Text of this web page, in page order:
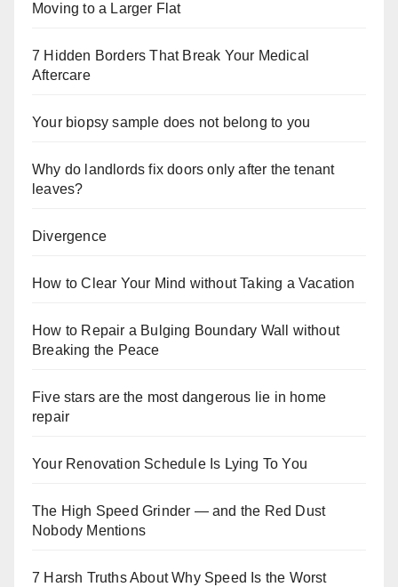
Moving to a Larger Flat
7 Hidden Borders That Break Your Medical
Aftercare
Your biopsy sample does not belong to you
Why do landlords fix doors only after the tenant
leaves?
Divergence
How to Clear Your Mind without Taking a Vacation
How to Repair a Bulging Boundary Wall without
Breaking the Peace
Five stars are the most dangerous lie in home
repair
Your Renovation Schedule Is Lying To You
The High Speed Grinder — and the Red Dust
Nobody Mentions
7 Harsh Truths About Why Speed Is the Worst